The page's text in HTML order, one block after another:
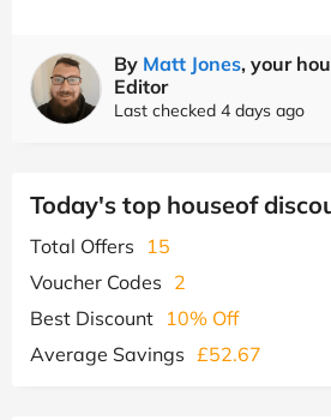
By Matt Jones, your
Editor
Last checked 4 days ago
Today's top houseof
Total Offers
15
Voucher Codes 2
Best Discount 10% Off
Average Savings £52.67